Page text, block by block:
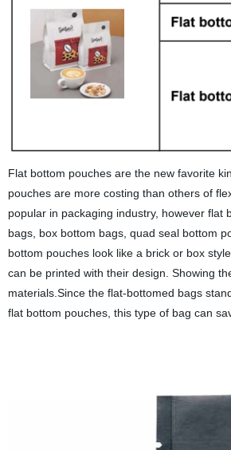
Flat bottom pouches are the new favorite
pouches are more costing than others of
popular in packaging industry, however
bags, box bottom bags, quad seal bottom
bottom pouches look like a brick or box
can be printed with their design. Showing
materials.Since the flat-bottomed bags
flat bottom pouches, this type of bag can